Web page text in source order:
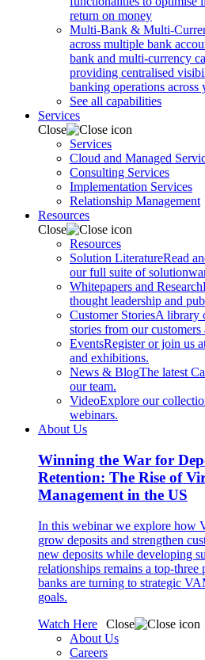
return on money
Multi-Bank & Multi-
across multiple bank
bank and multi-currency
providing centralised
banking operations across
See all capabilities
Services
Close
Services
Cloud and Managed
Consulting Services
Implementation Services
Relationship Management
Resources
Close
Resources
Solution LiteratureRead
our full suite of
Whitepapers and Research
thought leadership and
Customer StoriesA library
stories from our customers
EventsRegister or join us
and exhibitions.
News & BlogThe latest
our team.
VideoExplore our
webinars.
About Us
Winning the War for
Retention: The Rise of
Management in the US
In this webinar we explore how
grow deposits and strengthen
new deposits while developing
relationships remains a top-
banks are turning to strategic
goals.
Watch Here
Close
About Us
Careers